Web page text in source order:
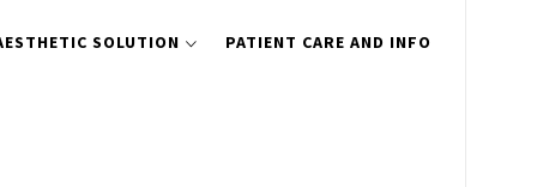
SOLUTION PATIENT CARE AND INFO